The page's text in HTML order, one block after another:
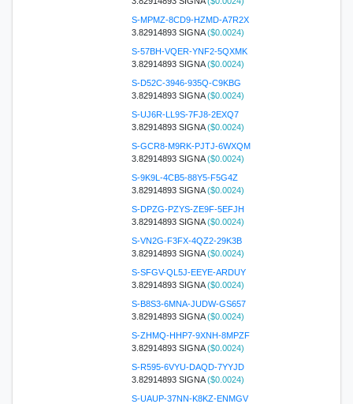
S-MPMZ-8CD9-HZMD-A7R2X
3.82914893 SIGNA($0.0024)
S-57BH-VQER-YNF2-5QXMK
3.82914893 SIGNA($0.0024)
S-D52C-3946-935Q-C9KBG
3.82914893 SIGNA($0.0024)
S-UJ6R-LL9S-7FJ8-2EXQ7
3.82914893 SIGNA($0.0024)
S-GCR8-M9RK-PJTJ-6WXQM
3.82914893 SIGNA($0.0024)
S-9K9L-4CB5-88Y5-F5G4Z
3.82914893 SIGNA($0.0024)
S-DPZG-PZYS-ZE9F-5EFJH
3.82914893 SIGNA($0.0024)
S-VN2G-F3FX-4QZ2-29K3B
3.82914893 SIGNA($0.0024)
S-SFGV-QL5J-EEYE-ARDUY
3.82914893 SIGNA($0.0024)
S-B8S3-6MNA-JUDW-GS657
3.82914893 SIGNA($0.0024)
S-ZHMQ-HHP7-9XNH-8MPZF
3.82914893 SIGNA($0.0024)
S-R595-6VYU-DAQD-7YYJD
3.82914893 SIGNA($0.0024)
S-UAUP-37NN-K8KZ-ENMGV